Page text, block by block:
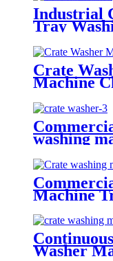
Industrial
Tray
Bin
Crate
Machine
washing
pallet
Machine
Pallet
Blower
Washer